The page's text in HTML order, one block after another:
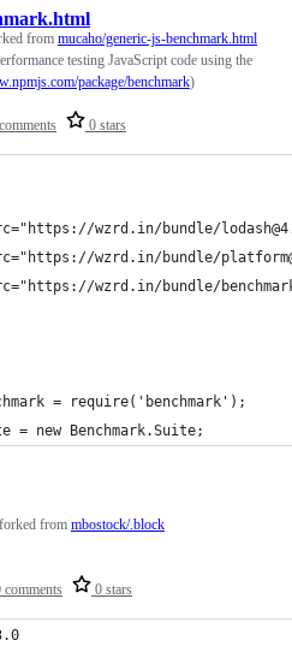
0 stars
from mucaho/generic-js-benchmark.html
testing JavaScript code using the
package/benchmark)
wzrd.in/bundle/
wzrd.in/bundle/
wzrd.in/bundle/
= require('benchmark');
= new Benchmark.Suite;
comments 0 stars
from mbostock/.block